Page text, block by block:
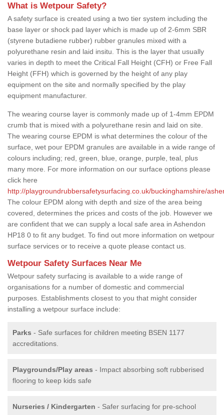
What is Wetpour Safety?
A safety surface is created using a two tier system including the
base layer or shock pad layer which is made up of 2-6mm SBR
(styrene butadiene rubber) rubber granules mixed with a
polyurethane resin and laid insitu. This is the layer that usually
varies in depth to meet the Critical Fall Height (CFH) or Free Fall
Height (FFH) which is governed by the height of any play
equipment on the site and normally specified by the play
equipment manufacturer.
The wearing course layer is commonly made up of 1-4mm EPDM
crumb that is mixed with a polyurethane resin and laid on site.
The wearing course EPDM is what determines the colour of the
surface, wet pour EPDM granules are available in a wide range of
colours including; red, green, blue, orange, purple, teal, plus
many more. For more information on our surface options please
click here
http://playgroundrubbersafetysurfacing.co.uk/buckinghamshire/
The colour EPDM along with depth and size of the area being
covered, determines the prices and costs of the job. However we
are confident that we can supply a local safe area in Ashendon
HP18 0 to fit any budget. To find out more information on wetpour
surface services or to receive a quote please contact us.
Wetpour Safety Surfaces Near Me
Wetpour safety surfacing is available to a wide range of
organisations for a number of domestic and commercial
purposes. Establishments closest to you that might consider
installing a wetpour surface include:
Parks - Safe surfaces for children meeting BSEN 1177
accreditations.
Playgrounds/Play areas - Impact absorbing soft rubberised
flooring to keep kids safe
Nurseries / Kindergarten - Safer surfacing for pre-school